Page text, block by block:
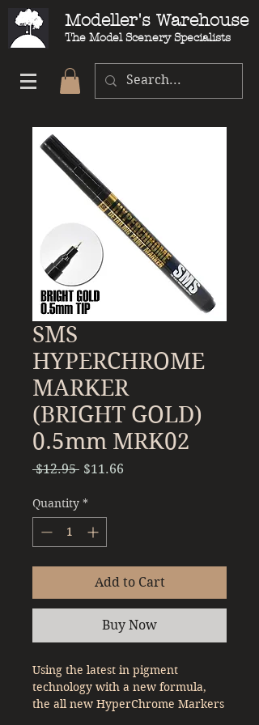
Modeller's Warehouse
The Model Scenery Specialists
SMS
HYPERCHROME
MARKER
(BRIGHT GOLD)
0.5mm MRK02
$12.95 Regular
$11.66
Quantity *
Add to Cart
Buy Now
Using the latest in pigment
technology with a new formula,
the all new HyperChrome Markers